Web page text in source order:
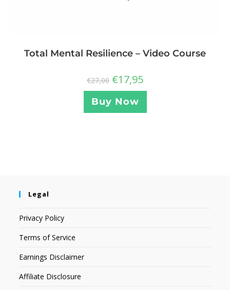
Total Mental Resilience – Video Course
€27,00 €17,95
Buy Now
Legal
Privacy Policy
Terms of Service
Earnings Disclaimer
Affiliate Disclosure